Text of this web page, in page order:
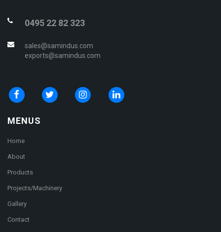
0495 22 82 323
sales@samindus.com
exports@samindus.com
MENUS
Home
About
Products
Projects/Machinery
Gallery
Contact